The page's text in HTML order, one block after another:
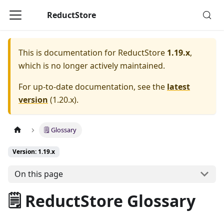
ReductStore
This is documentation for ReductStore 1.19.x,
which is no longer actively maintained.
For up-to-date documentation, see the latest
version (1.20.x).
🗒️ Glossary
Version: 1.19.x
On this page
🗒️ ReductStore Glossary